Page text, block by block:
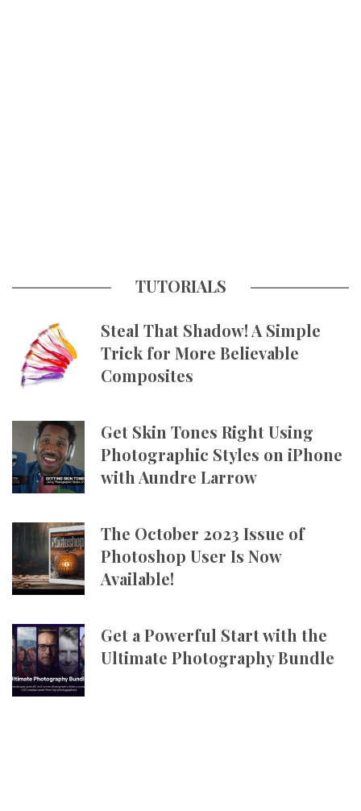
TUTORIALS
Steal That Shadow! A Simple
Trick for More Believable
Composites
Get Skin Tones Right Using
Photographic Styles on iPhone
with Aundre Larrow
The October 2023 Issue of
Photoshop User Is Now
Available!
Get a Powerful Start with the
Ultimate Photography Bundle